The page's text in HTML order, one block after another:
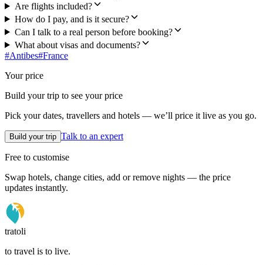
Are flights included?
How do I pay, and is it secure?
Can I talk to a real person before booking?
What about visas and documents?
#Antibes#France
Your price
Build your trip to see your price
Pick your dates, travellers and hotels — we’ll price it live as you go.
Build your trip Talk to an expert
Free to customise
Swap hotels, change cities, add or remove nights — the price
updates instantly.
tratoli
to travel is to live.